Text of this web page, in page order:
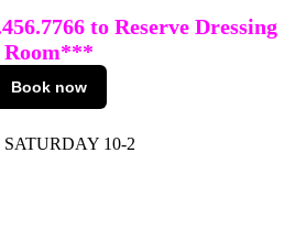
to Reserve Dressing
Room***
Book now
10-2